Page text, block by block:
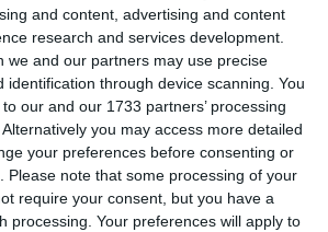
and content, advertising and content
research and services development.
we and our partners may use precise
identification through device scanning. You
our and our 1733 partners’ processing
you may access more detailed
your preferences before consenting or
Please note that some processing of your
require your consent, but you have a
processing. Your preferences will apply to
of infected people to22,797
toll stands at 854.
collected by the Directorate
(DGS), there are22,797
, anincrease of 1,99%, over the
on Thursday. In the last 24